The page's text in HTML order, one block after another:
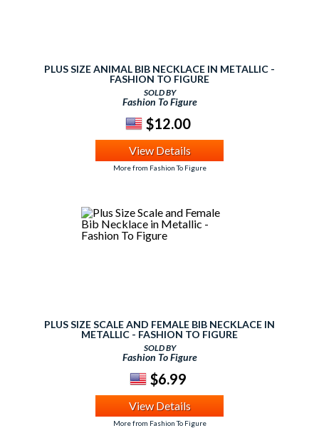
PLUS SIZE ANIMAL BIB NECKLACE IN METALLIC -
FASHION TO FIGURE
SOLD BY
Fashion To Figure
$12.00
View Details
More from Fashion To Figure
PLUS SIZE SCALE AND FEMALE BIB NECKLACE IN
METALLIC - FASHION TO FIGURE
SOLD BY
Fashion To Figure
$6.99
View Details
More from Fashion To Figure